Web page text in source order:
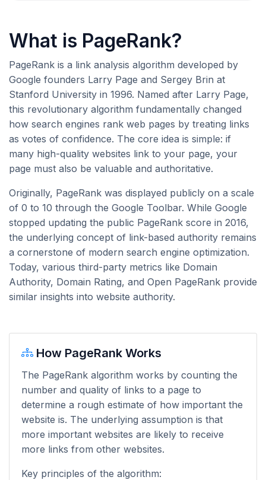
What is PageRank?
PageRank is a link analysis algorithm developed by
Google founders Larry Page and Sergey Brin at
Stanford University in 1996. Named after Larry Page,
this revolutionary algorithm fundamentally changed
how search engines rank web pages by treating links
as votes of confidence. The core idea is simple: if
many high-quality websites link to your page, your
page must also be valuable and authoritative.
Originally, PageRank was displayed publicly on a scale
of 0 to 10 through the Google Toolbar. While Google
stopped updating the public PageRank score in 2016,
the underlying concept of link-based authority remains
a cornerstone of modern search engine optimization.
Today, various third-party metrics like Domain
Authority, Domain Rating, and Open PageRank provide
similar insights into website authority.
How PageRank Works
The PageRank algorithm works by counting the
number and quality of links to a page to
determine a rough estimate of how important the
website is. The underlying assumption is that
more important websites are likely to receive
more links from other websites.
Key principles of the algorithm: